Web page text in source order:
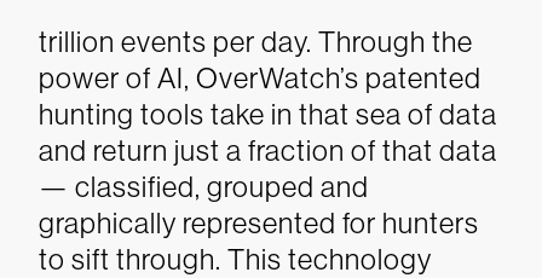
trillion events per day. Through the
power of AI, OverWatch’s patented
hunting tools take in that sea of data
and return just a fraction of that data
— classified, grouped and
graphically represented for hunters
to sift through. This technology